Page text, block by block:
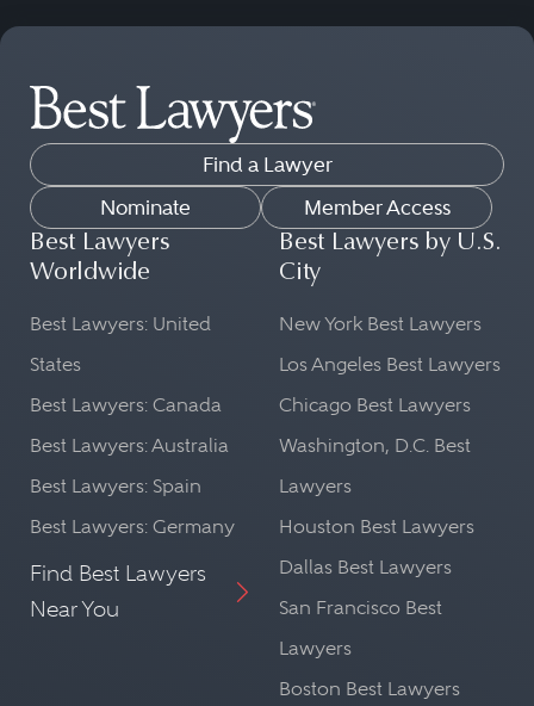
Find a Lawyer
Nominate
Member Access
Best Lawyers
Worldwide
Best Lawyers: United
States
Best Lawyers: Canada
Best Lawyers: Australia
Best Lawyers: Spain
Best Lawyers: Germany
Find Best Lawyers
Near You
Best Lawyers by U.S.
City
New York Best Lawyers
Los Angeles Best Lawyers
Chicago Best Lawyers
Washington, D.C. Best
Lawyers
Houston Best Lawyers
Dallas Best Lawyers
San Francisco Best
Lawyers
Boston Best Lawyers